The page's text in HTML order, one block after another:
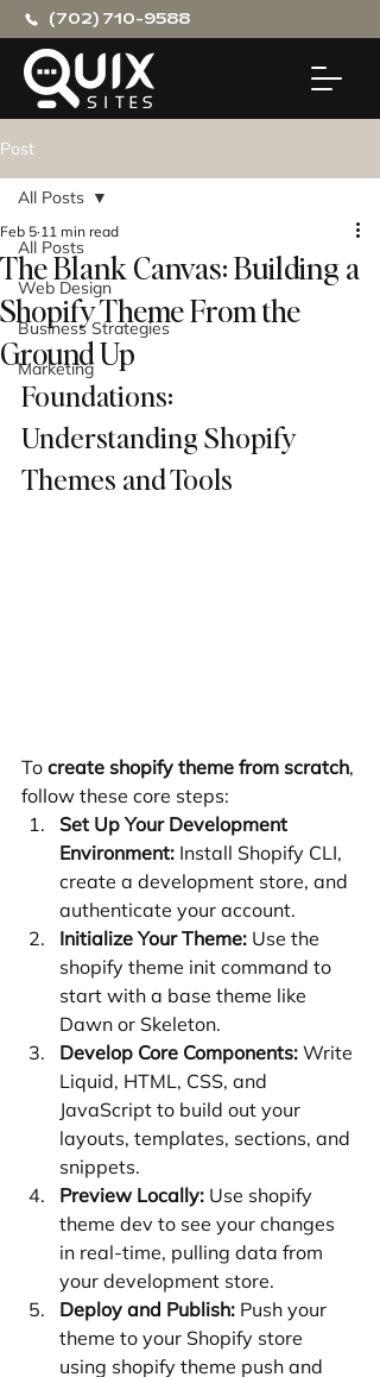
(702) 710-9588
Post
All Posts
Web Design
Business Strategies
Marketing
All Posts
The Blank Canvas: Building a
Shopify Theme From the
Ground Up
Feb 5 11 min read
Foundations:
Understanding Shopify
Themes and Tools
To create shopify theme from scratch,
follow these core steps:
Set Up Your Development
Environment: Install Shopify CLI,
create a development store, and
authenticate your account.
Initialize Your Theme: Use the
shopify theme init command to
start with a base theme like
Dawn or Skeleton.
Develop Core Components: Write
Liquid, HTML, CSS, and
JavaScript to build out your
layouts, templates, sections, and
snippets.
Preview Locally: Use shopify
theme dev to see your changes
in real-time, pulling data from
your development store.
Deploy and Publish: Push your
theme to your Shopify store
using shopify theme push and